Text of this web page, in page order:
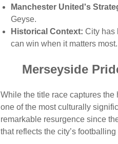
Manchester United's
Geyse.
Historical Context: City has
can win when it matters most.
Merseyside
While the title race captures
one of the most culturally
remarkable resurgence since
that reflects the city’s